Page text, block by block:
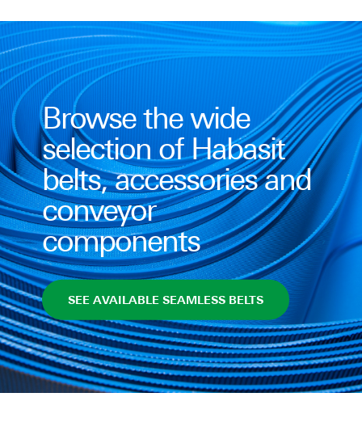
Browse the wide
selection of Habasit
belts, accessories and
conveyor
components
SEE AVAILABLE SEAMLESS BELTS